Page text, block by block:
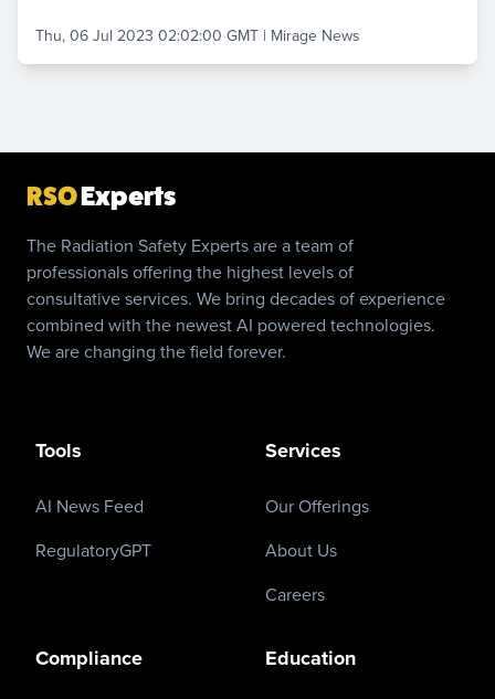
Thu, 06 Jul 2023 02:02:00 GMT | Mirage News
RSOExperts
The Radiation Safety Experts are a team of
professionals offering the highest levels of
consultative services. We bring decades of experience
combined with the newest AI powered technologies.
We are changing the field forever.
Tools
AI News Feed
RegulatoryGPT
Services
Our Offerings
About Us
Careers
Compliance Education